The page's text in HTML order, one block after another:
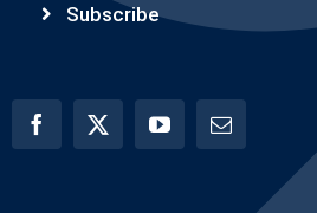
Subscribe